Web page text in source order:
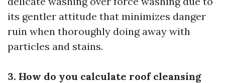
its gentler attitude that minimizes danger
ruin when thoroughly doing away with
particles and stains.
3. How do you calculate roof cleansing